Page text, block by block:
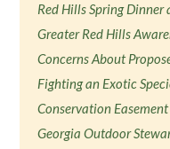
Red Hills Spring
Greater Red Hills
Concerns About
Fighting an Exotic
Conservation
Georgia Outdoor